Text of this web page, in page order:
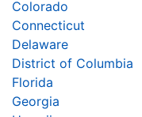
Colorado
Connecticut
Delaware
District of Columbia
Florida
Georgia